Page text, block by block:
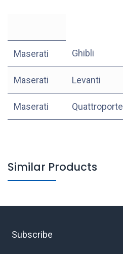
Maserati Ghibli
Maserati Levanti
Maserati Quattroporte
Similar Products
Subscribe